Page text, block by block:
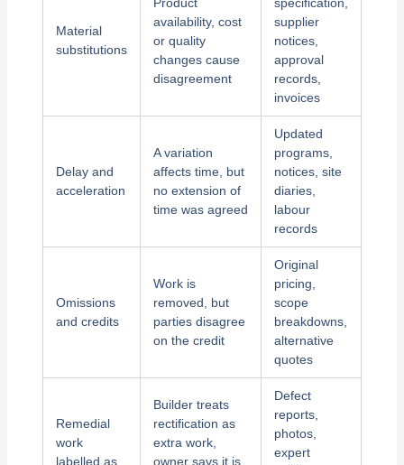
Material
substitutions
Product
availability, cost
or quality
changes cause
disagreement
specification,
supplier
notices,
approval
records,
invoices
Delay and
acceleration
A variation
affects time, but
no extension of
time was agreed
Updated
programs,
notices, site
diaries,
labour
records
Omissions
and credits
Work is
removed, but
parties disagree
on the credit
Original
pricing,
scope
breakdowns,
alternative
quotes
Remedial
work
labelled as
Builder treats
rectification as
extra work,
owner says it is
Defect
reports,
photos,
expert